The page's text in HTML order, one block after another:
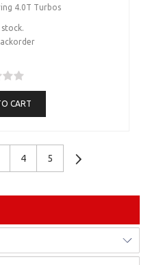
4.0T Turbos
CART
4 5